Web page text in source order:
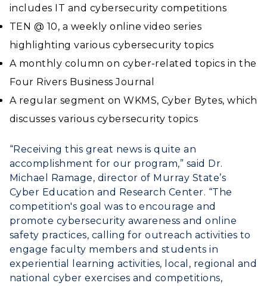
Financial Aid
Tuition and Costs
Racer Academy
Non-Degree
Colleges and Departments
Honors College
Center for Adult & Regional
Education
Registrar's Office
Study Abroad
Academic Affairs
Rankings
Quick Facts
Bookstore
Research Centers
Visit Murray, KY
Virtual Tour
Housing
Dining
Health Services
Organizations & Recreation
Greek Life
Wellness Center
includes IT and cybersecurity competitions
TEN @ 10, a weekly online video series
highlighting various cybersecurity topics
A monthly column on cyber-related topics in the
Four Rivers Business Journal
A regular segment on WKMS, Cyber Bytes, which
discusses various cybersecurity topics
“Receiving this great news is quite an
accomplishment for our program,” said Dr.
Michael Ramage, director of Murray State’s
Cyber Education and Research Center. “The
competition's goal was to encourage and
promote cybersecurity awareness and online
safety practices, calling for outreach activities to
engage faculty members and students in
experiential learning activities, local, regional and
national cyber exercises and competitions,